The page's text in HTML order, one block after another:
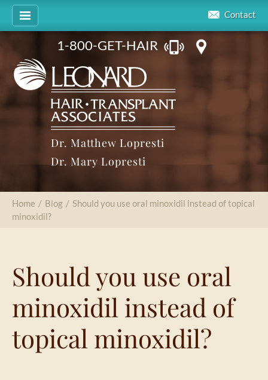
Contact
1-800-GET-HAIR
Dr. Matthew Lopresti
Dr. Mary Lopresti
Home / Blog / Should you use oral minoxidil instead of topical
minoxidil?
Should you use oral
minoxidil instead of
topical minoxidil?